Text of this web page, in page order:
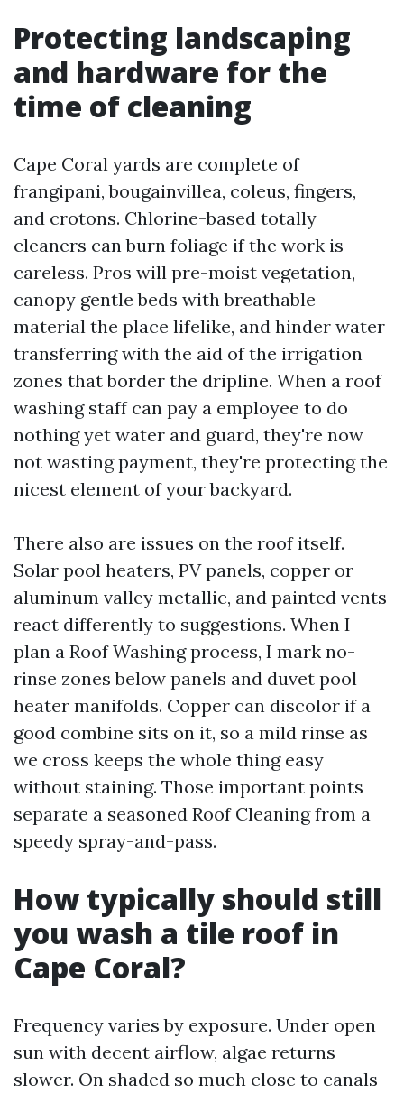
Protecting landscaping
and hardware for the
time of cleaning
Cape Coral yards are complete of
frangipani, bougainvillea, coleus, fingers,
and crotons. Chlorine-based totally
cleaners can burn foliage if the work is
careless. Pros will pre-moist vegetation,
canopy gentle beds with breathable
material the place lifelike, and hinder water
transferring with the aid of the irrigation
zones that border the dripline. When a roof
washing staff can pay a employee to do
nothing yet water and guard, they're now
not wasting payment, they're protecting the
nicest element of your backyard.
There also are issues on the roof itself.
Solar pool heaters, PV panels, copper or
aluminum valley metallic, and painted vents
react differently to suggestions. When I
plan a Roof Washing process, I mark no-
rinse zones below panels and duvet pool
heater manifolds. Copper can discolor if a
good combine sits on it, so a mild rinse as
we cross keeps the whole thing easy
without staining. Those important points
separate a seasoned Roof Cleaning from a
speedy spray-and-pass.
How typically should still
you wash a tile roof in
Cape Coral?
Frequency varies by exposure. Under open
sun with decent airflow, algae returns
slower. On shaded so much close to canals